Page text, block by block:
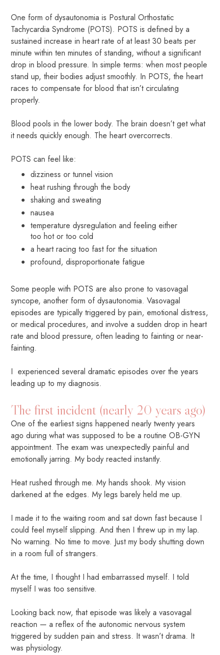
One form of dysautonomia is Postural Orthostatic
Tachycardia Syndrome (POTS). POTS is defined by a
sustained increase in heart rate of at least 30 beats per
minute within ten minutes of standing, without a significant
drop in blood pressure. In simple terms: when most people
stand up, their bodies adjust smoothly. In POTS, the heart
races to compensate for blood that isn’t circulating
properly.
Blood pools in the lower body. The brain doesn’t get what
it needs quickly enough. The heart overcorrects.
POTS can feel like:
dizziness or tunnel vision
heat rushing through the body
shaking and sweating
nausea
temperature dysregulation and feeling either
too hot or too cold
a heart racing too fast for the situation
profound, disproportionate fatigue
Some people with POTS are also prone to vasovagal
syncope, another form of dysautonomia. Vasovagal
episodes are typically triggered by pain, emotional distress,
or medical procedures, and involve a sudden drop in heart
rate and blood pressure, often leading to fainting or near-
fainting.
I experienced several dramatic episodes over the years
leading up to my diagnosis.
The first incident (nearly 20 years ago)
One of the earliest signs happened nearly twenty years
ago during what was supposed to be a routine OB-GYN
appointment. The exam was unexpectedly painful and
emotionally jarring. My body reacted instantly.
Heat rushed through me. My hands shook. My vision
darkened at the edges. My legs barely held me up.
I made it to the waiting room and sat down fast because I
could feel myself slipping. And then I threw up in my lap.
No warning. No time to move. Just my body shutting down
in a room full of strangers.
At the time, I thought I had embarrassed myself. I told
myself I was too sensitive.
Looking back now, that episode was likely a vasovagal
reaction — a reflex of the autonomic nervous system
triggered by sudden pain and stress. It wasn’t drama. It
was physiology.